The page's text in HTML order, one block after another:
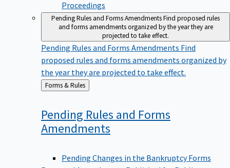
Proceedings
Pending Rules and Forms AmendmentsFind proposed rules
and forms amendments organized by the year they are
projected to take effect.
Pending Rules and Forms Amendments Find
proposed rules and forms amendments organized by
the year they are projected to take effect.
Back
to
Forms & Rules
Pending Rules and Forms
Amendments
Pending Changes in the Bankruptcy Forms